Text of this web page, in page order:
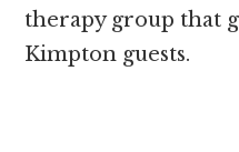
therapy group that
Kimpton guests.